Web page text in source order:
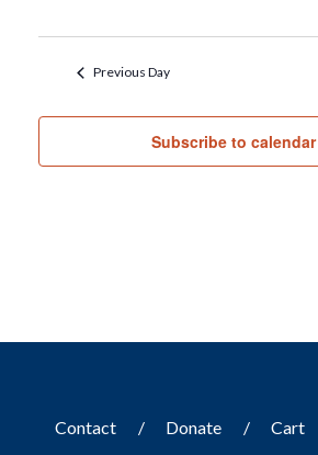
Previous Day
Subscribe to calendar
Contact Donate Cart